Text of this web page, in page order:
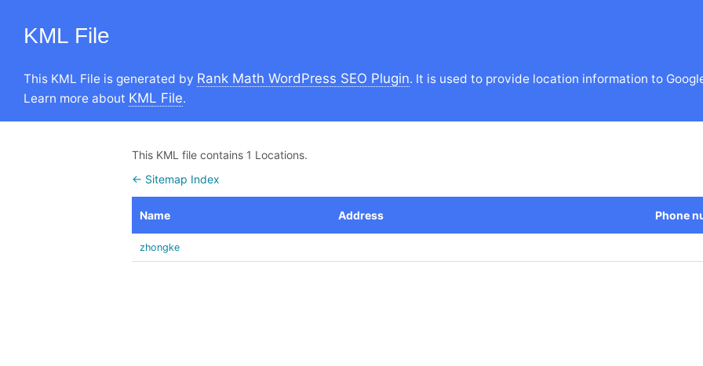
KML File
This KML File is generated by Rank Math WordPress SEO Plugin. It is used to provide location information to
Learn more about KML File.
This KML file contains 1 Locations.
← Sitemap Index
Name Address Phone
zhongke